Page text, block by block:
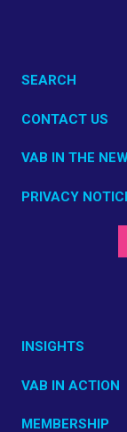
SEARCH
CONTACT US
VAB IN THE
PRIVACY
INSIGHTS
VAB IN ACTION
MEMBERSHIP